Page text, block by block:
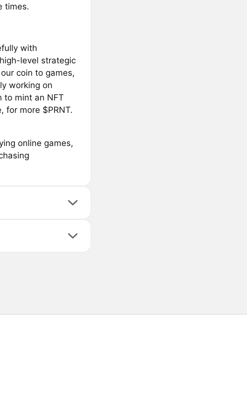
times.
with
level strategic
coin to games,
working on
to mint an NFT
for more $PRNT.
online games,